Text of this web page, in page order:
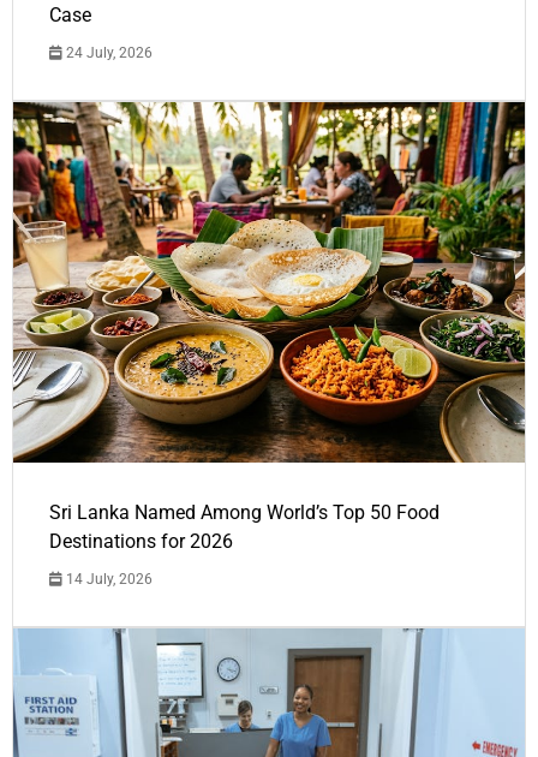
Case
24 July, 2026
Sri Lanka Named Among World’s Top 50 Food
Destinations for 2026
14 July, 2026